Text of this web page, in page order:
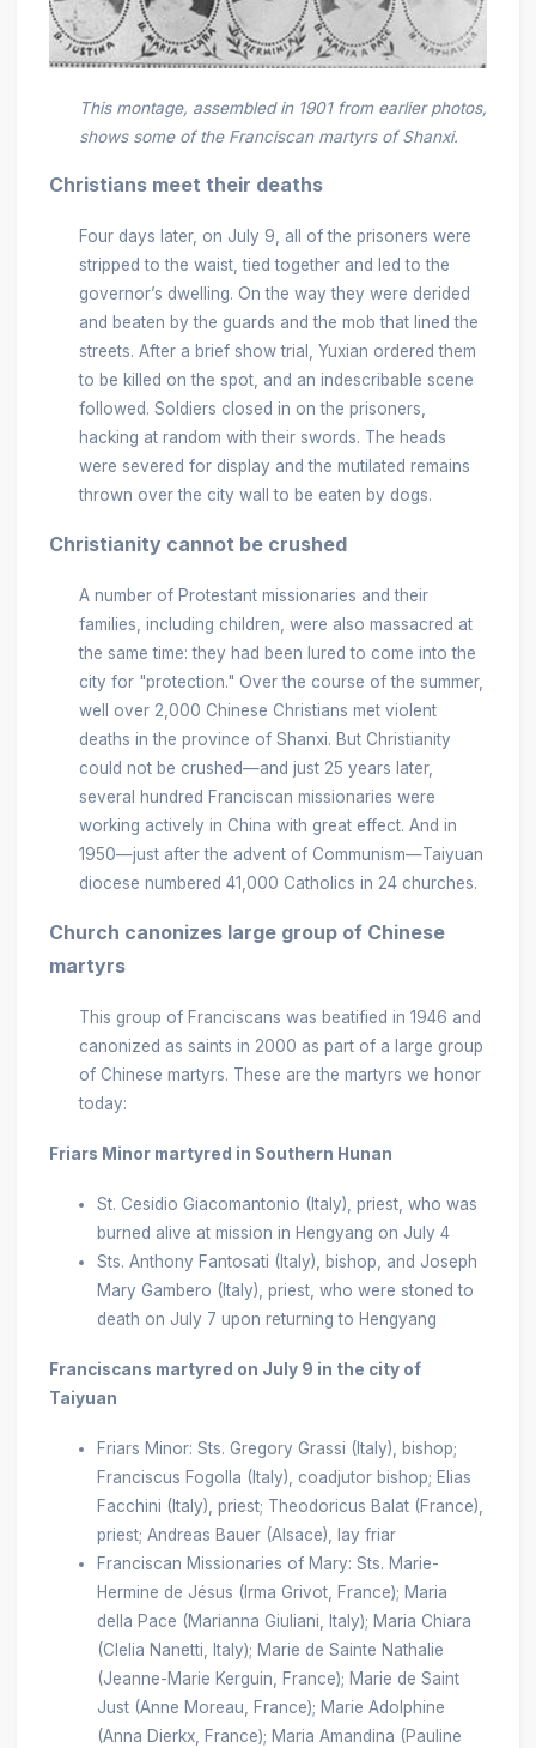
This montage, assembled in 1901 from earlier photos,
shows some of the Franciscan martyrs of Shanxi.
Christians meet their deaths
Four days later, on July 9, all of the prisoners were
stripped to the waist, tied together and led to the
governor’s dwelling. On the way they were derided
and beaten by the guards and the mob that lined the
streets. After a brief show trial, Yuxian ordered them
to be killed on the spot, and an indescribable scene
followed. Soldiers closed in on the prisoners,
hacking at random with their swords. The heads
were severed for display and the mutilated remains
thrown over the city wall to be eaten by dogs.
Christianity cannot be crushed
A number of Protestant missionaries and their
families, including children, were also massacred at
the same time: they had been lured to come into the
city for "protection." Over the course of the summer,
well over 2,000 Chinese Christians met violent
deaths in the province of Shanxi. But Christianity
could not be crushed—and just 25 years later,
several hundred Franciscan missionaries were
working actively in China with great effect. And in
1950—just after the advent of Communism—Taiyuan
diocese numbered 41,000 Catholics in 24 churches.
Church canonizes large group of Chinese
martyrs
This group of Franciscans was beatified in 1946 and
canonized as saints in 2000 as part of a large group
of Chinese martyrs. These are the martyrs we honor
today:
Friars Minor martyred in Southern Hunan
St. Cesidio Giacomantonio (Italy), priest, who was
burned alive at mission in Hengyang on July 4
Sts. Anthony Fantosati (Italy), bishop, and Joseph
Mary Gambero (Italy), priest, who were stoned to
death on July 7 upon returning to Hengyang
Franciscans martyred on July 9 in the city of
Taiyuan
Friars Minor: Sts. Gregory Grassi (Italy), bishop;
Franciscus Fogolla (Italy), coadjutor bishop; Elias
Facchini (Italy), priest; Theodoricus Balat (France),
priest; Andreas Bauer (Alsace), lay friar
Franciscan Missionaries of Mary: Sts. Marie-
Hermine de Jésus (Irma Grivot, France); Maria
della Pace (Marianna Giuliani, Italy); Maria Chiara
(Clelia Nanetti, Italy); Marie de Sainte Nathalie
(Jeanne-Marie Kerguin, France); Marie de Saint
Just (Anne Moreau, France); Marie Adolphine
(Anna Dierkx, France); Maria Amandina (Pauline